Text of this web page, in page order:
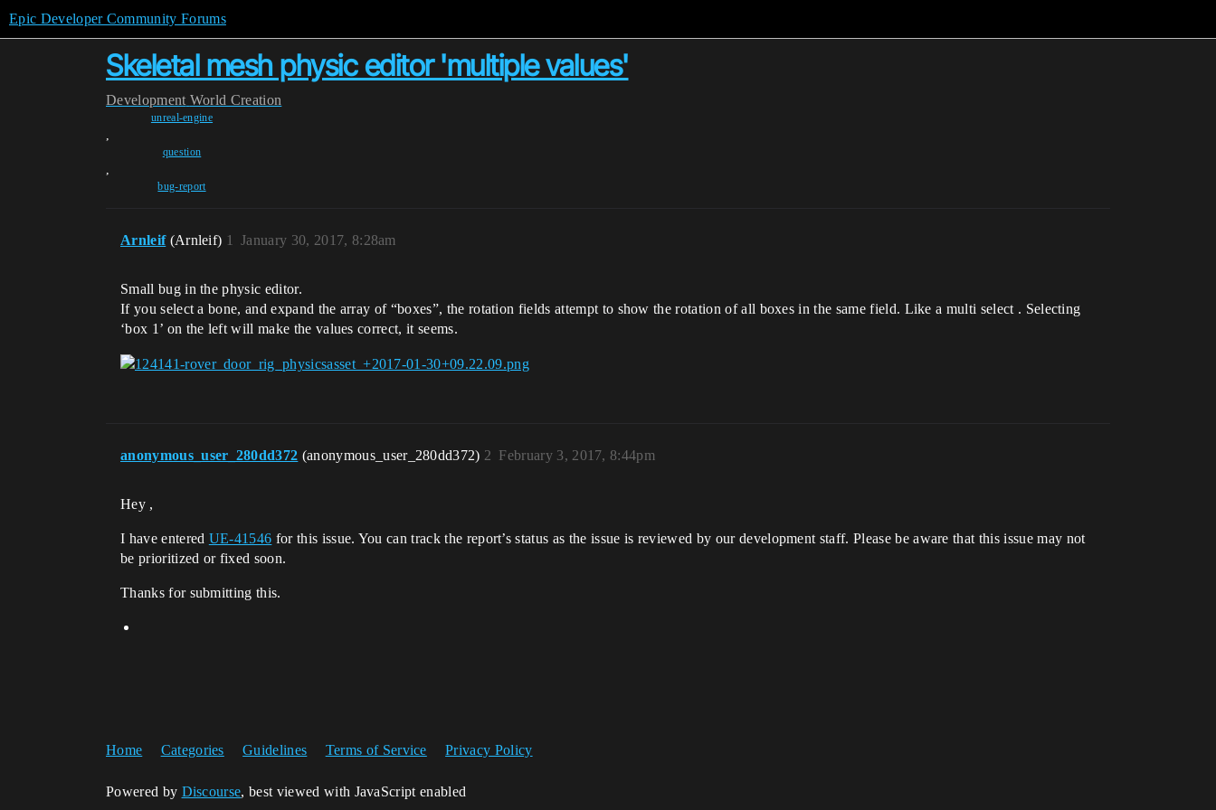
Epic Developer Community Forums
Skeletal mesh physic editor 'multiple values'
Development World Creation
unreal-engine
,
question
,
bug-report
Arnleif (Arnleif) January 30, 2017, 8:28am
1
Small bug in the physic editor.
If you select a bone, and expand the array of “boxes”, the rotation fields attempt to show the rotation of all boxes in the same field. Like a multi select . Selecting
‘box 1’ on the left will make the values correct, it seems.
anonymous_user_280dd372 (anonymous_user_280dd372) February 3, 2017, 8:44pm
2
Hey ,
I have entered UE-41546 for this issue. You can track the report’s status as the issue is reviewed by our development staff. Please be aware that this issue may not
be prioritized or fixed soon.
Thanks for submitting this.
Home Categories Guidelines Terms of Service Privacy Policy
Powered by Discourse, best viewed with JavaScript enabled